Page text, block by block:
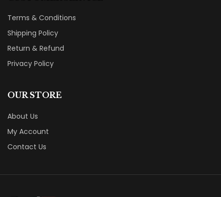
Terms & Conditions
Shipping Policy
Return & Refund
Privacy Policy
OUR STORE
About Us
My Account
Contact Us